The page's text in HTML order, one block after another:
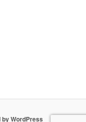
WordPress